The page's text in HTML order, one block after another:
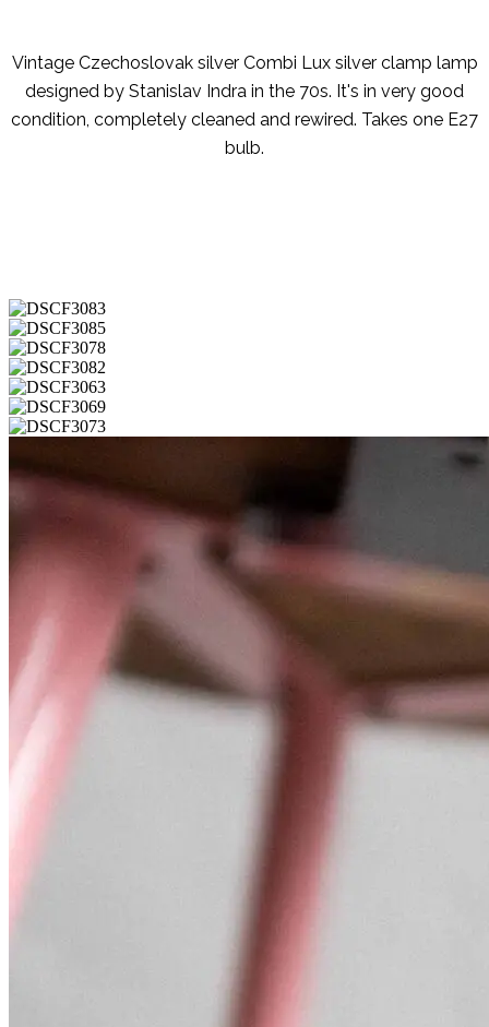
Vintage Czechoslovak silver Combi Lux silver clamp lamp
designed by Stanislav Indra in the 70s. It's in very good
condition, completely cleaned and rewired. Takes one E27
bulb.